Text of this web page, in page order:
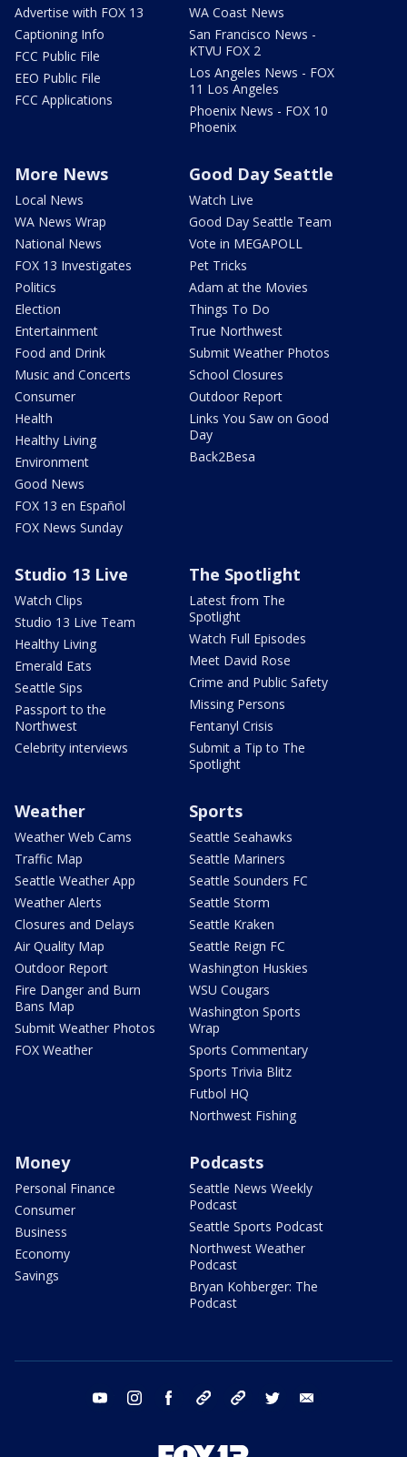
Advertise with FOX 13
Captioning Info
FCC Public File
EEO Public File
FCC Applications
WA Coast News
San Francisco News -
KTVU FOX 2
Los Angeles News - FOX
11 Los Angeles
Phoenix News - FOX 10
Phoenix
More News
Local News
WA News Wrap
National News
FOX 13 Investigates
Politics
Election
Entertainment
Food and Drink
Music and Concerts
Consumer
Health
Healthy Living
Environment
Good News
FOX 13 en Español
FOX News Sunday
Good Day Seattle
Watch Live
Good Day Seattle Team
Vote in MEGAPOLL
Pet Tricks
Adam at the Movies
Things To Do
True Northwest
Submit Weather Photos
School Closures
Outdoor Report
Links You Saw on Good
Day
Back2Besa
Studio 13 Live
Watch Clips
Studio 13 Live Team
Healthy Living
Emerald Eats
Seattle Sips
Passport to the
Northwest
Celebrity interviews
The Spotlight
Latest from The
Spotlight
Watch Full Episodes
Meet David Rose
Crime and Public Safety
Missing Persons
Fentanyl Crisis
Submit a Tip to The
Spotlight
Weather
Weather Web Cams
Traffic Map
Seattle Weather App
Weather Alerts
Closures and Delays
Air Quality Map
Outdoor Report
Fire Danger and Burn
Bans Map
Submit Weather Photos
FOX Weather
Sports
Seattle Seahawks
Seattle Mariners
Seattle Sounders FC
Seattle Storm
Seattle Kraken
Seattle Reign FC
Washington Huskies
WSU Cougars
Washington Sports
Wrap
Sports Commentary
Sports Trivia Blitz
Futbol HQ
Northwest Fishing
Money
Personal Finance
Consumer
Business
Economy
Savings
Podcasts
Seattle News Weekly
Podcast
Seattle Sports Podcast
Northwest Weather
Podcast
Bryan Kohberger: The
Podcast
youtube instagram facebook tiktok threads twitter